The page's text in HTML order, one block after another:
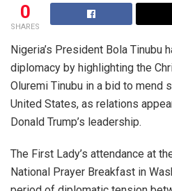
0
SHARES
Nigeria’s President Bola Tinubu
diplomacy by highlighting the
Oluremi Tinubu in a bid to mend
United States, as relations
Donald Trump’s leadership.
The First Lady’s attendance at
National Prayer Breakfast in